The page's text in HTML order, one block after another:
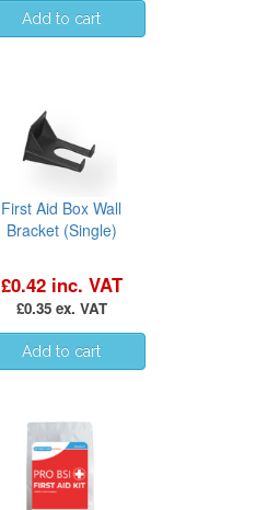
First Aid Box Wall
Bracket (Single)
£0.42 inc. VAT
£0.35 ex. VAT